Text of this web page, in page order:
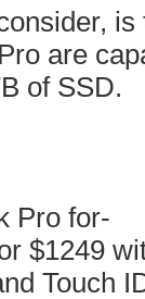
is
are
of SSD.
Pro for-
$1249
Touch